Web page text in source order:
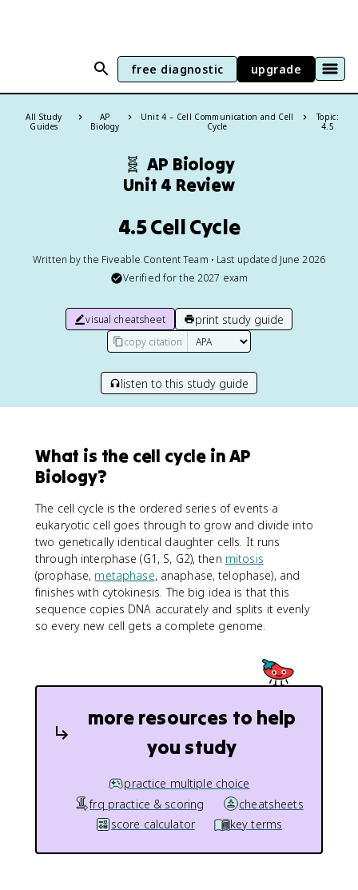
free diagnostic upgrade
All Study
Guides
AP
Biology
Unit 4 – Cell Communication and Cell
Cycle
Topic:
4.5
🧬 AP Biology
Unit 4 Review
4.5 Cell Cycle
Written by the Fiveable Content Team • Last updated June 2026
Verified for the 2027 exam
visual cheatsheet print study guide
copy citation
listen to this study guide
What is the cell cycle in AP
Biology?
The cell cycle is the ordered series of events a
eukaryotic cell goes through to grow and divide into
two genetically identical daughter cells. It runs
through interphase (G1, S, G2), then mitosis
(prophase, metaphase, anaphase, telophase), and
finishes with cytokinesis. The big idea is that this
sequence copies DNA accurately and splits it evenly
so every new cell gets a complete genome.
more resources to help
you study
practice multiple choice
frq practice & scoring
cheatsheets
score calculator
key terms